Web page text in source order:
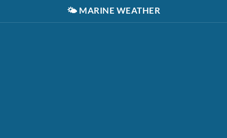
🌤️ MARINE WEATHER